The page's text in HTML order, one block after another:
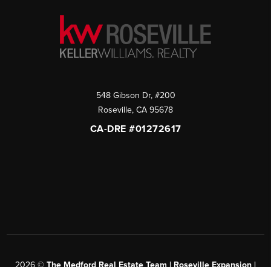
548 Gibson Dr, #200
Roseville, CA 95678
CA-DRE #01272617
2026 © The Medford Real Estate Team | Roseville Expansion |